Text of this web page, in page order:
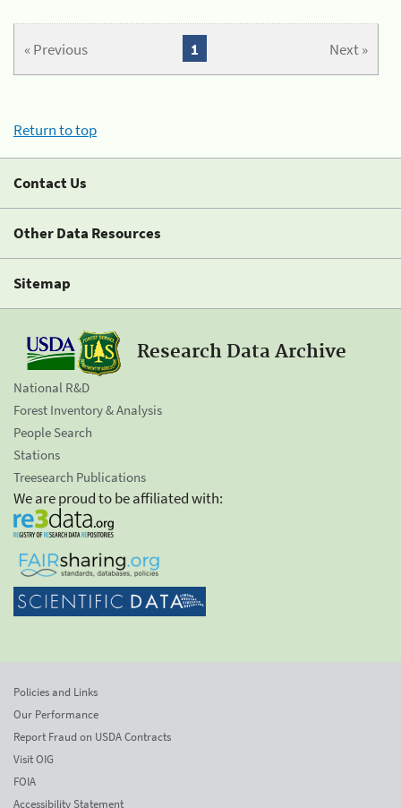
« Previous Next »
1
Return to top
Contact Us
Other Data Resources
Sitemap
Research Data Archive
National R&D
Forest Inventory & Analysis
People Search
Stations
Treesearch Publications
We are proud to be affiliated with:
Policies and Links
Our Performance
Report Fraud on USDA Contracts
Visit OIG
FOIA
Accessibility Statement